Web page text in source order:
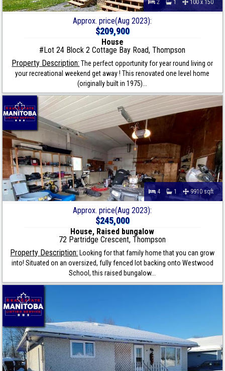
2 1 100 x 150
Approx. price(Aug 2023):
$209,900
House
#Lot 24 Block 2 Cottage Bay Road, Thompson
Property Description: The perfect opportunity for year round living or
your recreational weekend get away ! This renovated one level home
(originally built in 1975)...
4 1 9910 sqft
Approx. price(Aug 2023):
$245,000
House, Raised bungalow
72 Partridge Crescent, Thompson
Property Description: Looking for that family home that you can grow
into! Situated on an oversized, fully fenced lot backing onto Westwood
School, this raised bungalow...